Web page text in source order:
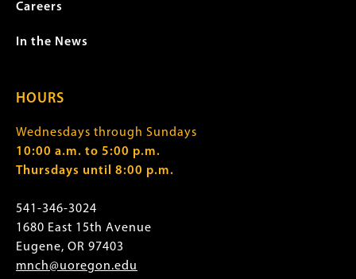
Careers
In the News
HOURS
Wednesdays through Sundays
10:00 a.m. to 5:00 p.m.
Thursdays until 8:00 p.m.
541-346-3024
1680 East 15th Avenue
Eugene, OR 97403
mnch@uoregon.edu